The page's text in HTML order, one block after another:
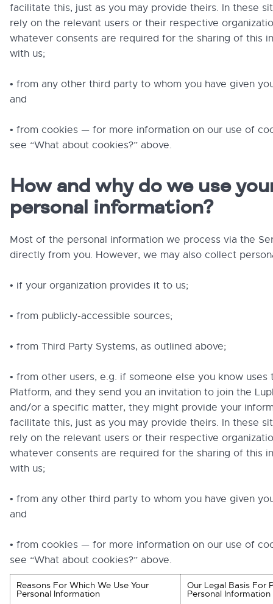
facilitate this, just as you may provide theirs. In these
rely on the relevant users or their respective
whatever consents are required for the sharing of this
with us;
• from any other third party to whom you have given
and
• from cookies — for more information on our use of
see “What about cookies?” above.
How and why do we use
personal information?
Most of the personal information we process via the
directly from you. However, we may also collect
• if your organization provides it to us;
• from publicly-accessible sources;
• from Third Party Systems, as outlined above;
• from other users, e.g. if someone else you know uses
Platform, and they send you an invitation to join the
and/or a specific matter, they might provide your
facilitate this, just as you may provide theirs. In these
rely on the relevant users or their respective
whatever consents are required for the sharing of this
with us;
• from any other third party to whom you have given
and
• from cookies — for more information on our use of
see “What about cookies?” above.
Reasons For Which We Use Your
Personal Information
Our Legal Basis For
Personal Information